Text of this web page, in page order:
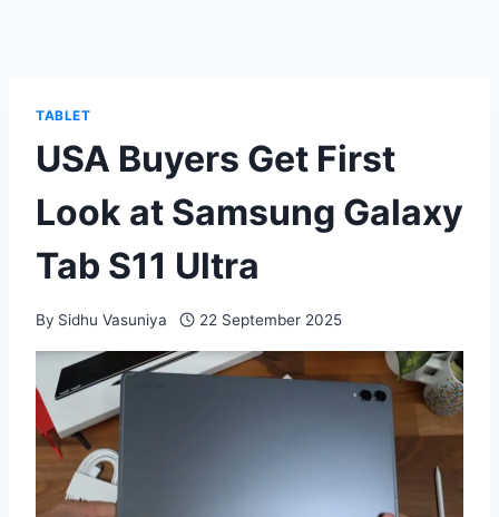
TABLET
USA Buyers Get First
Look at Samsung Galaxy
Tab S11 Ultra
By Sidhu Vasuniya 22 September 2025